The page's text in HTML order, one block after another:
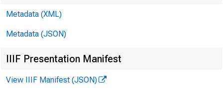
Metadata (XML)
Metadata (JSON)
IIIF Presentation Manifest
View IIIF Manifest (JSON)